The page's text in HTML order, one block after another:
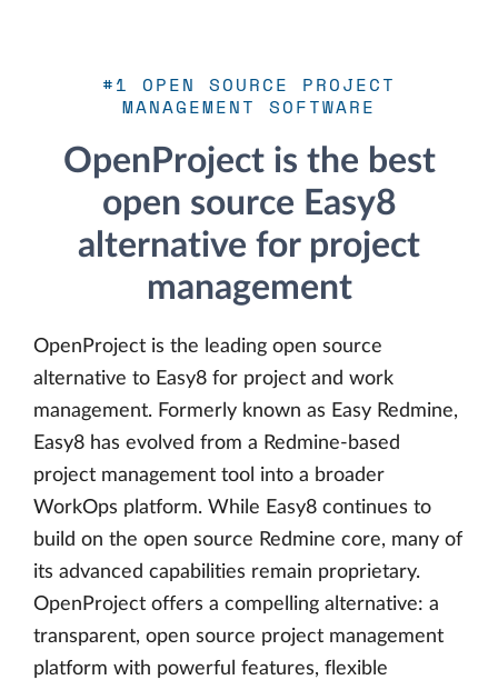
#1 OPEN SOURCE PROJECT
MANAGEMENT SOFTWARE
OpenProject is the best
open source Easy8
alternative for project
management
OpenProject is the leading open source
alternative to Easy8 for project and work
management. Formerly known as Easy Redmine,
Easy8 has evolved from a Redmine-based
project management tool into a broader
WorkOps platform. While Easy8 continues to
build on the open source Redmine core, many of
its advanced capabilities remain proprietary.
OpenProject offers a compelling alternative: a
transparent, open source project management
platform with powerful features, flexible